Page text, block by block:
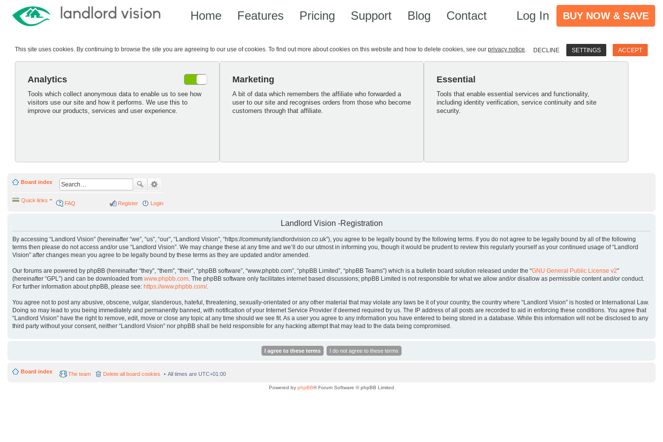
Home Features Pricing Support Blog Contact Log In BUY NOW & SAVE
This site uses cookies. By continuing to browse the site you are agreeing to our use of cookies. To find out more about cookies on this website and how to delete cookies, see our privacy notice. DECLINE SETTINGS ACCEPT
Analytics
Tools which collect anonymous data to enable us to see how
visitors use our site and how it performs. We use this to
improve our products, services and user experience.
Marketing
A bit of data which remembers the affiliate who forwarded a
user to our site and recognises orders from those who become
customers through that affiliate.
Essential
Tools that enable essential services and functionality,
including identity verification, service continuity and site
security.
Board index
Quick links FAQ Login
Register
Landlord Vision -Registration
By accessing “Landlord Vision” (hereinafter “we”, “us”, “our”, “Landlord Vision”, “https://community.landlordvision.co.uk”), you agree to be legally bound by the following terms. If you do not agree to be legally bound by all of the following
terms then please do not access and/or use “Landlord Vision”. We may change these at any time and we’ll do our utmost in informing you, though it would be prudent to review this regularly yourself as your continued usage of “Landlord
Vision” after changes mean you agree to be legally bound by these terms as they are updated and/or amended.
Our forums are powered by phpBB (hereinafter “they”, “them”, “their”, “phpBB software”, “www.phpbb.com”, “phpBB Limited”, “phpBB Teams”) which is a bulletin board solution released under the “GNU General Public License v2”
(hereinafter “GPL”) and can be downloaded from www.phpbb.com . The phpBB software only facilitates internet based discussions; phpBB Limited is not responsible for what we allow and/or disallow as permissible content and/or conduct.
For further information about phpBB, please see: https://www.phpbb.com/.
You agree not to post any abusive, obscene, vulgar, slanderous, hateful, threatening, sexually-orientated or any other material that may violate any laws be it of your country, the country where “Landlord Vision” is hosted or International Law.
Doing so may lead to you being immediately and permanently banned, with notification of your Internet Service Provider if deemed required by us. The IP address of all posts are recorded to aid in enforcing these conditions. You agree that
“Landlord Vision” have the right to remove, edit, move or close any topic at any time should we see fit. As a user you agree to any information you have entered to being stored in a database. While this information will not be disclosed to any
third party without your consent, neither “Landlord Vision” nor phpBB shall be held responsible for any hacking attempt that may lead to the data being compromised.
Board index All times are UTC+01:00
Delete all board cookies
The team
Powered by phpBB® Forum Software © phpBB Limited